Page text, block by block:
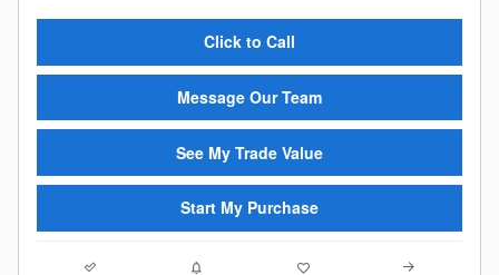
Click to Call
Message Our Team
See My Trade Value
Start My Purchase